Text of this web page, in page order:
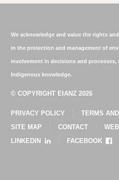
We acknowledge and value the rights
in the protection and management of
involvement in decisions and
Indigenous knowledge.
© COPYRIGHT EIANZ 2026
PRIVACY POLICY
TERMS
SITE MAP
CONTACT
LINKEDIN
FACEBOOK